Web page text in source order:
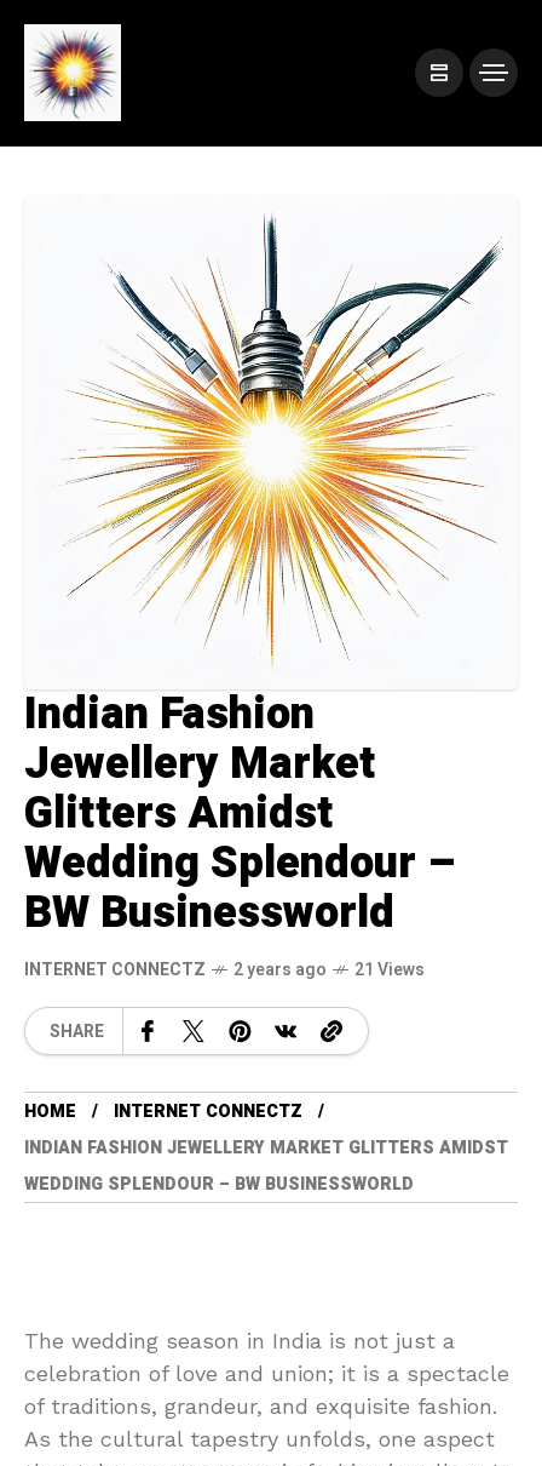
Indian Fashion
Jewellery Market
Glitters Amidst
Wedding Splendour –
BW Businessworld
INTERNET CONNECTZ 2 years ago 21 Views
SHARE
HOME
INTERNET CONNECTZ
INDIAN FASHION JEWELLERY MARKET GLITTERS AMIDST
WEDDING SPLENDOUR – BW BUSINESSWORLD
The wedding season in India is not just a
celebration of love and union; it is a spectacle
of traditions, grandeur, and exquisite fashion.
As the cultural tapestry unfolds, one aspect